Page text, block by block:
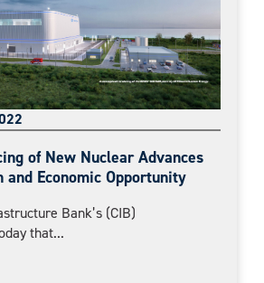
of New Nuclear Advances
Economic Opportunity
Bank’s (CIB)
that...